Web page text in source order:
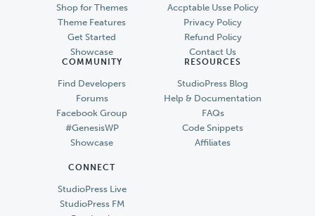
Shop for Themes
Theme Features
Get Started
Showcase
Accptable Usse Policy
Privacy Policy
Refund Policy
Contact Us
COMMUNITY
Find Developers
Forums
Facebook Group
#GenesisWP
Showcase
RESOURCES
StudioPress Blog
Help & Documentation
FAQs
Code Snippets
Affiliates
CONNECT
StudioPress Live
StudioPress FM